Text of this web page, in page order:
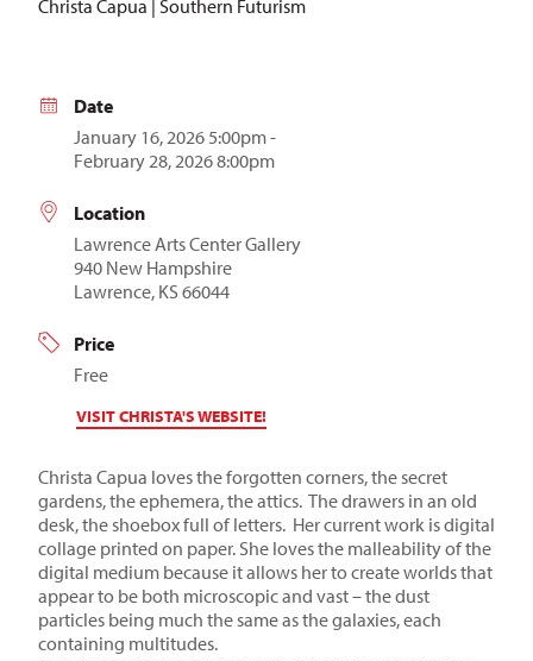
Christa Capua | Southern Futurism
Date
January 16, 2026 5:00pm -
February 28, 2026 8:00pm
Location
Lawrence Arts Center Gallery
940 New Hampshire
Lawrence, KS 66044
Price
Free
VISIT CHRISTA'S WEBSITE!
Christa Capua loves the forgotten corners, the secret
gardens, the ephemera, the attics. The drawers in an old
desk, the shoebox full of letters. Her current work is digital
collage printed on paper. She loves the malleability of the
digital medium because it allows her to create worlds that
appear to be both microscopic and vast – the dust
particles being much the same as the galaxies, each
containing multitudes.